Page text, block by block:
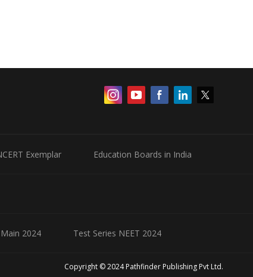
Exemplar Education Boards in India
Main 2024 Test Series NEET 2024
Copyright © 2024 Pathfinder Publishing Pvt Ltd.